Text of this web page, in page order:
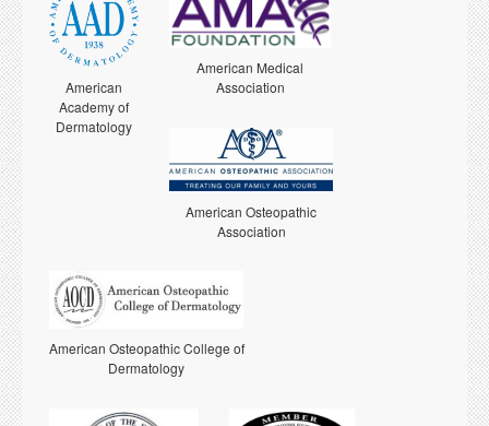
American
Academy of
Dermatology
American Medical
Association
American Osteopathic
Association
American Osteopathic College of
Dermatology